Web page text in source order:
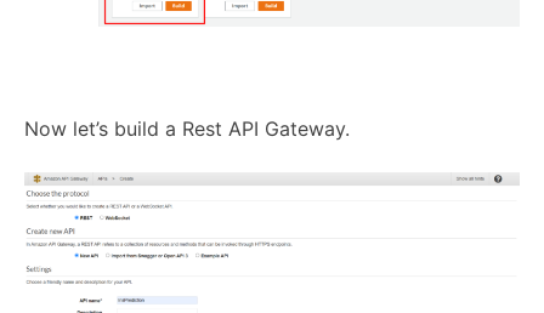
Now let’s build a Rest API Gateway.